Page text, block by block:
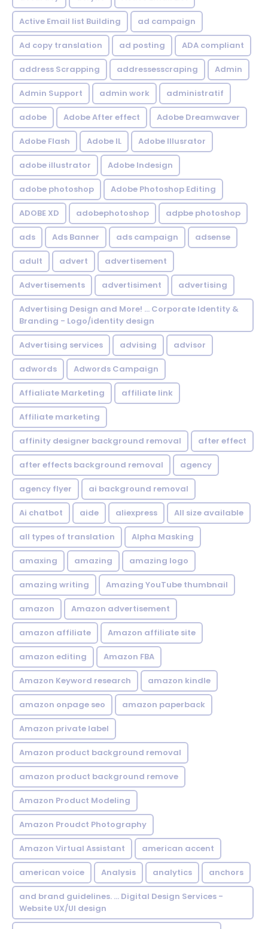
Active Email list Building ad campaign
Ad copy translation ad posting ADA compliant
address Scrapping addressesscraping Admin
Admin Support admin work administratif
adobe Adobe After effect Adobe Dreamwaver
Adobe Flash Adobe IL Adobe Illusrator
adobe illustrator Adobe Indesign
adobe photoshop Adobe Photoshop Editing
ADOBE XD adobephotoshop adpbe photoshop
ads Ads Banner ads campaign adsense
adult advert advertisement
Advertisements advertisiment advertising
Advertising Design and More! ... Corporate Identity &
Branding - Logo/identity design
Advertising services advising advisor
adwords Adwords Campaign
Affialiate Marketing affiliate link
Affiliate marketing
affinity designer background removal after effect
after effects background removal agency
agency flyer ai background removal
Ai chatbot aide aliexpress All size available
all types of translation Alpha Masking
amaxing amazing amazing logo
amazing writing Amazing YouTube thumbnail
amazon Amazon advertisement
amazon affiliate Amazon affiliate site
amazon editing Amazon FBA
Amazon Keyword research amazon kindle
amazon onpage seo amazon paperback
Amazon private label
Amazon product background removal
amazon product background remove
Amazon Product Modeling
Amazon Proudct Photography
Amazon Virtual Assistant american accent
american voice Analysis analytics anchors
and brand guidelines. ... Digital Design Services -
Website UX/UI design